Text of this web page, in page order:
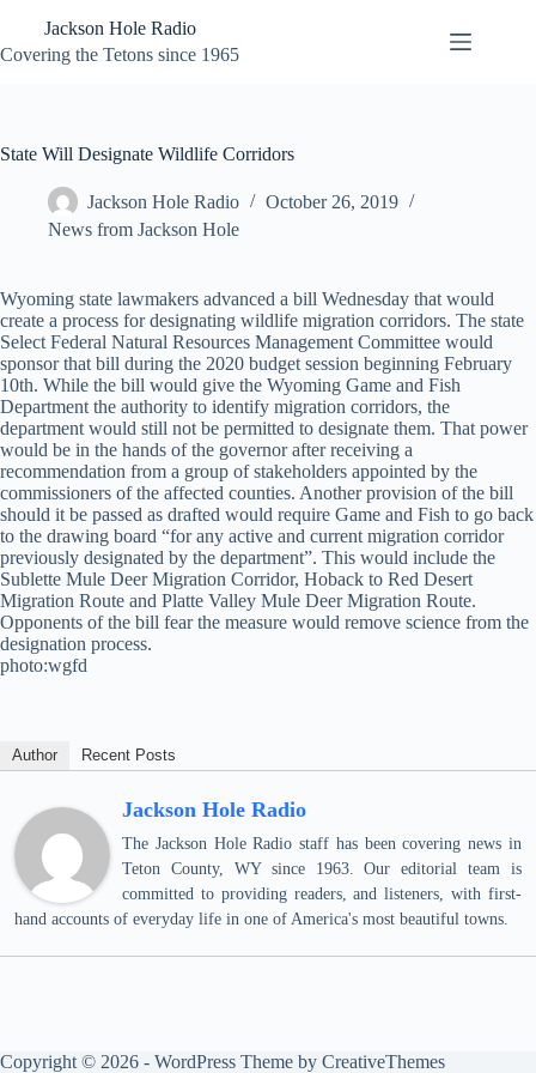
content
Jackson Hole Radio
Covering the Tetons since 1965
State Will Designate Wildlife Corridors
Jackson Hole Radio
October 26, 2019
News from Jackson Hole
Wyoming state lawmakers advanced a bill Wednesday that would
create a process for designating wildlife migration corridors. The state
Select Federal Natural Resources Management Committee would
sponsor that bill during the 2020 budget session beginning February
10th. While the bill would give the Wyoming Game and Fish
Department the authority to identify migration corridors, the
department would still not be permitted to designate them. That power
would be in the hands of the governor after receiving a
recommendation from a group of stakeholders appointed by the
commissioners of the affected counties. Another provision of the bill
should it be passed as drafted would require Game and Fish to go back
to the drawing board “for any active and current migration corridor
previously designated by the department”. This would include the
Sublette Mule Deer Migration Corridor, Hoback to Red Desert
Migration Route and Platte Valley Mule Deer Migration Route.
Opponents of the bill fear the measure would remove science from the
designation process.
photo:wgfd
Author Recent Posts
Jackson Hole Radio
The Jackson Hole Radio staff has been covering news in
Teton County, WY since 1963. Our editorial team is
committed to providing readers, and listeners, with first-
hand accounts of everyday life in one of America's most beautiful towns.
Copyright © 2026 - WordPress Theme by CreativeThemes